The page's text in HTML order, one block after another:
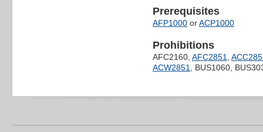
Prerequisites
AFP1000 orACP1000
Prohibitions
AFC2160, AFC2851,
ACW2851, BUS1060,